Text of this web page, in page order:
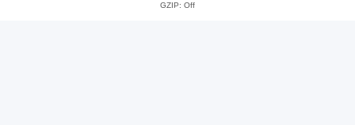
GZIP: Off